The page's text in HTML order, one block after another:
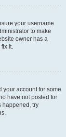
your username
to make
owner has a
it.
your account for some
have not posted for
happened, try